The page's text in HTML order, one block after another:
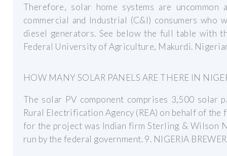
Therefore, solar home systems are
commercial and Industrial (C&I) consumers who
diesel generators. See below the full table with
Federal University of Agriculture, Makurdi.
HOW MANY SOLAR PANELS ARE THERE IN
The solar PV component comprises 3,500 solar
Rural Electrification Agency (REA) on behalf of
for the project was Indian firm Sterling & Wilson
run by the federal government. 9. NIGERIA